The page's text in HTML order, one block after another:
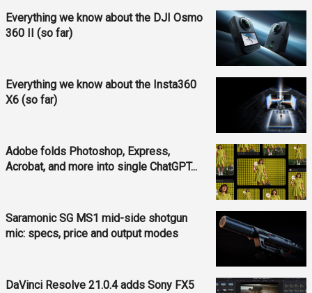
Everything we know about the DJI Osmo
360 II (so far)
Everything we know about the Insta360
X6 (so far)
Adobe folds Photoshop, Express,
Acrobat, and more into single ChatGPT...
Saramonic SG MS1 mid-side shotgun
mic: specs, price and output modes
DaVinci Resolve 21.0.4 adds Sony FX5